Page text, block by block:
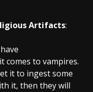
Artifacts:
comes to vampires.
it to ingest some
it, then they will